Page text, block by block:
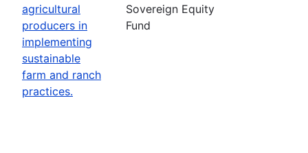
agricultural
producers in
implementing
sustainable
farm and ranch
practices.
Sovereign Equity
Fund